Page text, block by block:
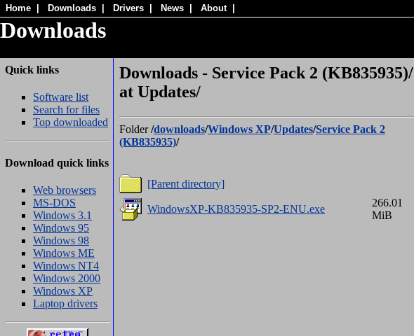
Home Downloads Drivers News About
Downloads
Quick links
Software list
Search for files
Top downloaded
Download quick links
Web browsers
MS-DOS
Windows 3.1
Windows 95
Windows 98
Windows ME
Windows NT4
Windows 2000
Windows XP
Laptop drivers
Downloads - Service Pack 2 (KB835935)/
at Updates/
Folder/downloads/Windows XP/Updates/Service Pack 2
(KB835935)/
[Parent directory]
WindowsXP-KB835935-SP2-ENU.exe
266.01
MiB